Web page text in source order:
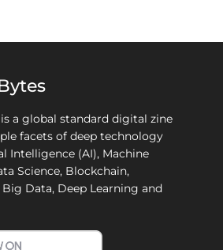
a global standard digital zine
facets of deep technology
Intelligence (AI), Machine
Science, Blockchain,
Data, Deep Learning and